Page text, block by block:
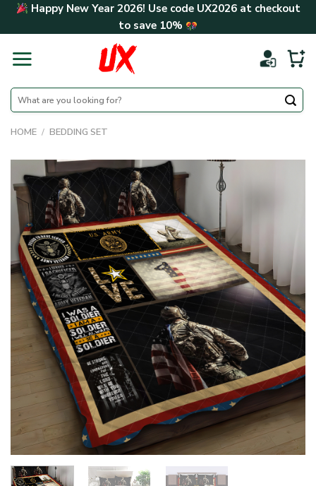
Skip Happy New Year 2026! Use code UX2026at checkout
to save 10%
Search
for:
HOME / BEDDING SET